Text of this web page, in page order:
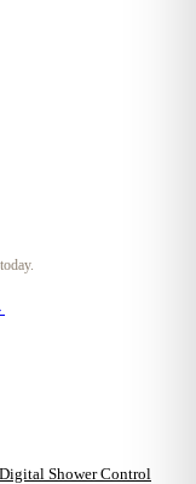
Shower Control